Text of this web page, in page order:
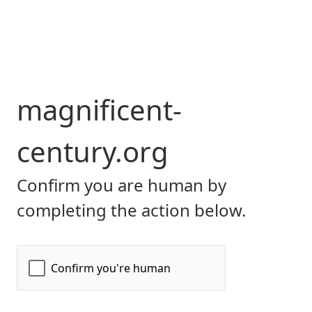
magnificent-
century.org
Confirm you are human by
completing the action below.